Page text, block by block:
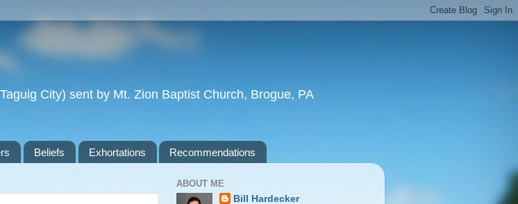
City) sent by Mt. Zion Baptist Church, Brogue, PA
Beliefs Exhortations Recommendations
ABOUT ME
Bill Hardecker